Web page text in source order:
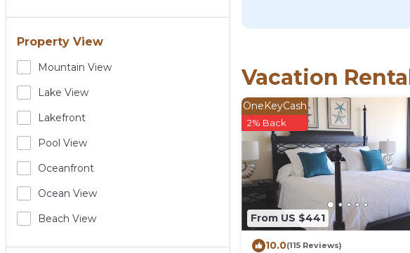
Property View
Mountain View
Lake View
Lakefront
Pool View
Oceanfront
Ocean View
Beach View
Vacation
From US $441
OneKeyCash
2% Back
10.0(115 Reviews)